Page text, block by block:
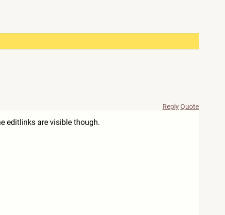
ReplyQuote
editlinks are visible though.